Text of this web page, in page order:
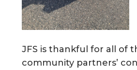
JFS is thankful for all of
community partners’